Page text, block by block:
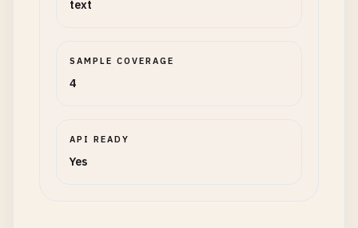
text
SAMPLE COVERAGE
4
API READY
Yes